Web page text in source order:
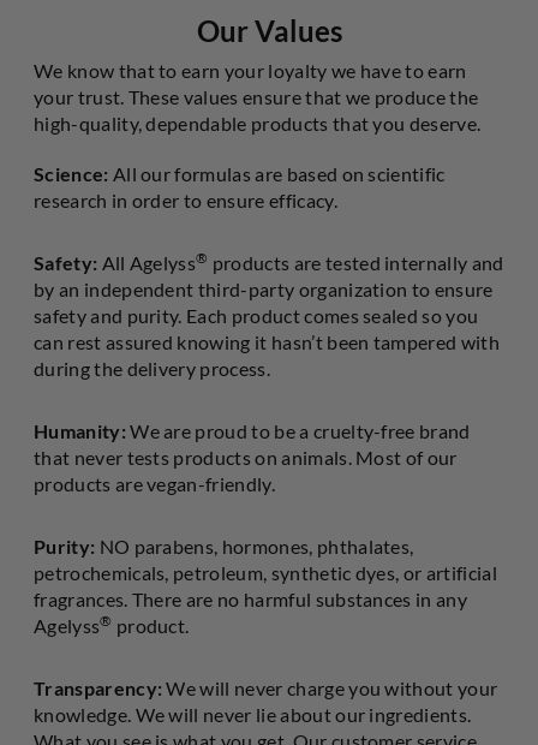
Our Values
We know that to earn your loyalty we have to earn
your trust. These values ensure that we produce the
high-quality, dependable products that you deserve.
Science: All our formulas are based on scientific
research in order to ensure efficacy.
Safety: All Agelyss® products are tested internally and
by an independent third-party organization to ensure
safety and purity. Each product comes sealed so you
can rest assured knowing it hasn’t been tampered with
during the delivery process.
Humanity: We are proud to be a cruelty-free brand
that never tests products on animals. Most of our
products are vegan-friendly.
Purity: NO parabens, hormones, phthalates,
petrochemicals, petroleum, synthetic dyes, or artificial
fragrances. There are no harmful substances in any
Agelyss® product.
Transparency: We will never charge you without your
knowledge. We will never lie about our ingredients.